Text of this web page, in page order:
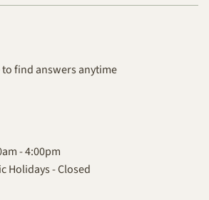
find answers anytime
- 4:00pm
Holidays - Closed